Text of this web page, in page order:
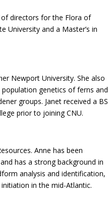
of directors for the Flora of
University and a Master’s in
Newport University. She also
genetics of ferns and
groups. Janet received a BS
prior to joining CNU.
Anne has been
has a strong background in
analysis and identification,
in the mid-Atlantic.